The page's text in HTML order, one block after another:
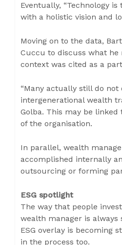
Eventually, “Technology
with a holistic vision and
Moving on to the data,
Cuccu to discuss what
context was cited as a
“Many actually still do
intergenerational wealth
Golba. This may be
of the organisation.
In parallel, wealth
accomplished internally
outsourcing or forming
ESG spotlight
The way that people
wealth manager is
ESG overlay is becoming
in the process too.